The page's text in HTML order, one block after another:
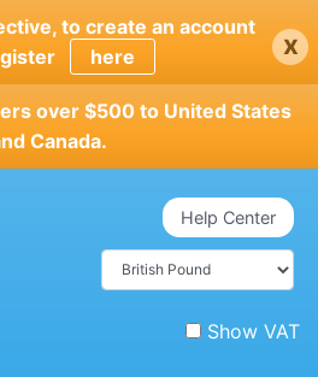
to create an account
here x
over $500 to United States
Canada.
Help Center
Show VAT